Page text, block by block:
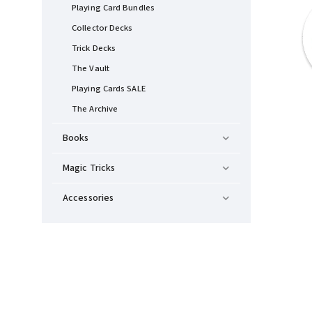
Playing Card Bundles
Collector Decks
Trick Decks
The Vault
Playing Cards SALE
The Archive
Books
Magic Tricks
Accessories